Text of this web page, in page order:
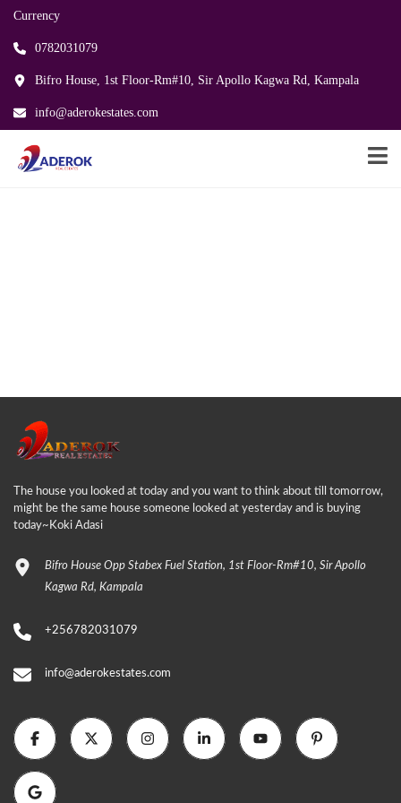
Currency
0782031079
Bifro House, 1st Floor-Rm#10, Sir Apollo Kagwa Rd, Kampala
info@aderokestates.com
The house you looked at today and you want to think about till tomorrow,
might be the same house someone looked at yesterday and is buying
today~Koki Adasi
Bifro House Opp Stabex Fuel Station, 1st Floor-Rm#10, Sir Apollo
Kagwa Rd, Kampala
+256782031079
info@aderokestates.com